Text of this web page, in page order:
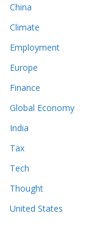
China
Climate
Employment
Europe
Finance
Global Economy
India
Tax
Tech
Thought
United States